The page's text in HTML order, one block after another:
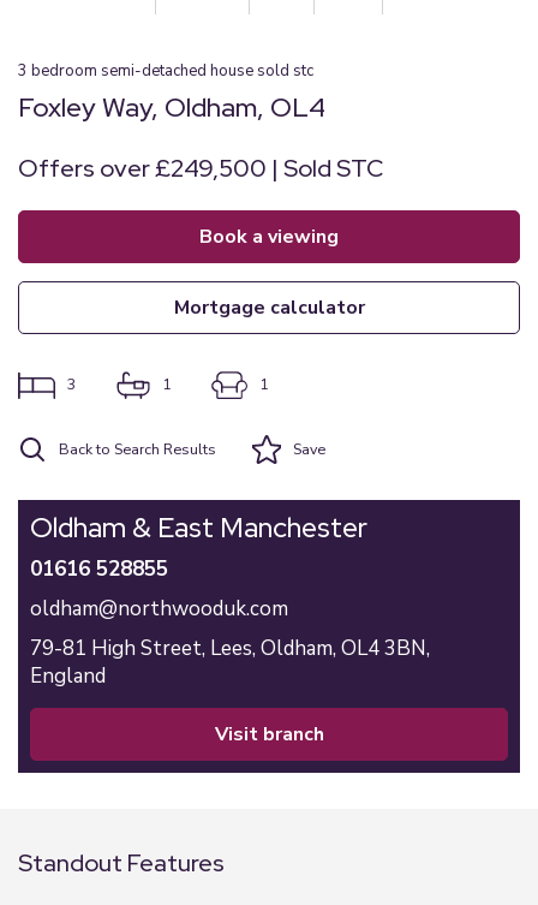
3 bedroom semi-detached house sold stc
Foxley Way, Oldham, OL4
Offers over £249,500 | Sold STC
book a viewing
mortgage calculator
3 1 1
Back to Search Results Save
Oldham & East Manchester
01616 528855
oldham@northwooduk.com
79-81 High Street, Lees, Oldham, OL4 3BN,
England
visit branch
Standout Features